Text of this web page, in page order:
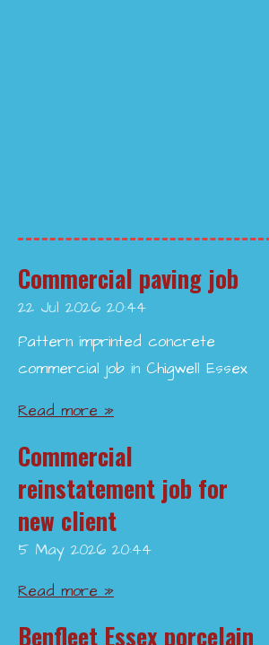
Commercial paving job
22 Jul 2026 20:44
Pattern imprinted concrete
commercial job in Chigwell Essex
Read more »
Commercial
reinstatement job for
new client
5 May 2026 20:44
Read more »
Benfleet Essex porcelain